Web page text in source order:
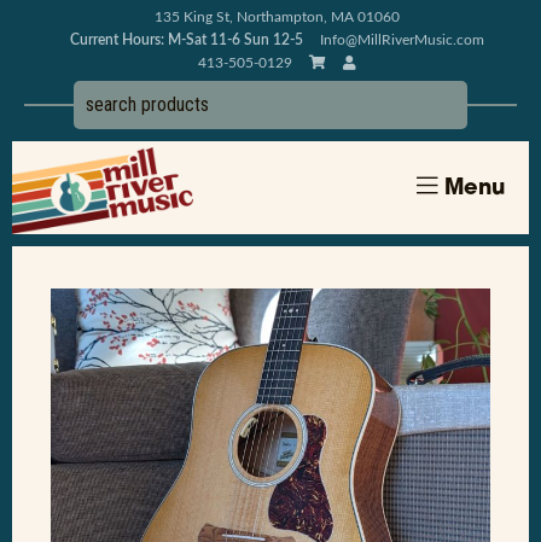
135 King St, Northampton, MA 01060
Current Hours: M-Sat 11-6 Sun 12-5
Info@MillRiverMusic.com
413-505-0129
Menu